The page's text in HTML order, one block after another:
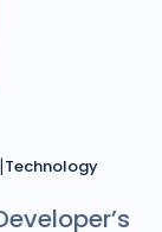
|Technology